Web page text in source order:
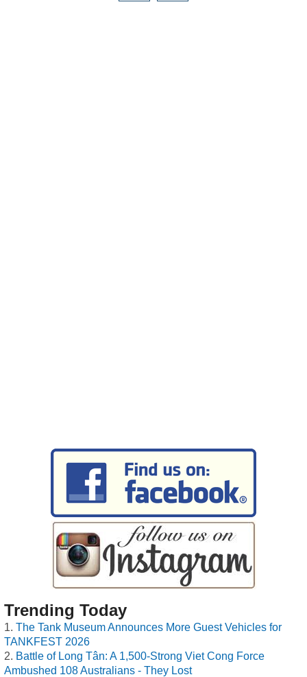
Trending Today
The Tank Museum Announces More Guest Vehicles for
TANKFEST 2026
Battle of Long Tân: A 1,500-Strong Viet Cong Force
Ambushed 108 Australians - They Lost